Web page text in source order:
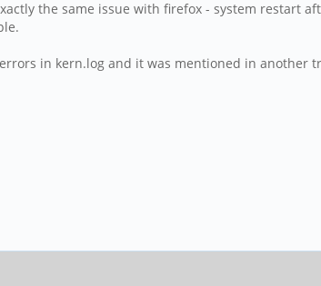
the same issue with firefox - system restart
in kern.log and it was mentioned in another